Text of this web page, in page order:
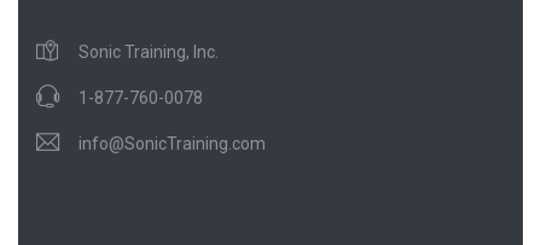
Sonic Training, Inc.
1-877-760-0078
info@SonicTraining.com